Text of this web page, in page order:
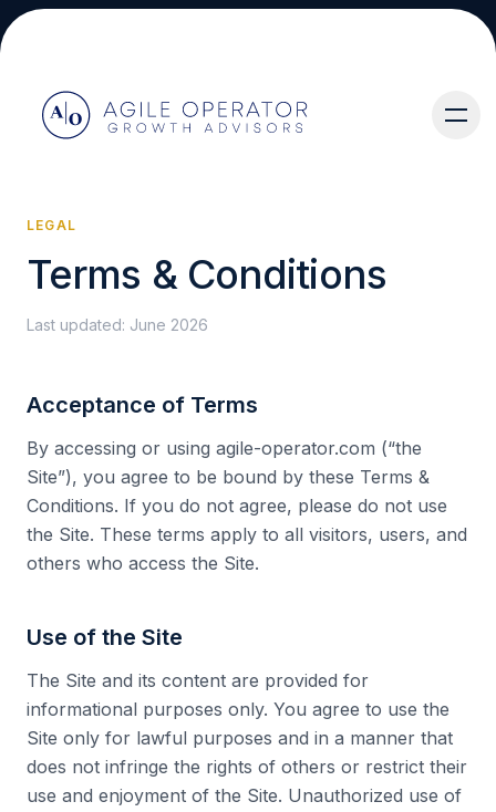
About
Services
Collective Edge
Playbooks
LEGAL
Terms & Conditions
Last updated: June 2026
Acceptance of Terms
By accessing or using agile-operator.com (“the
Site”), you agree to be bound by these Terms &
Conditions. If you do not agree, please do not use
the Site. These terms apply to all visitors, users, and
others who access the Site.
Use of the Site
The Site and its content are provided for
informational purposes only. You agree to use the
Site only for lawful purposes and in a manner that
does not infringe the rights of others or restrict their
use and enjoyment of the Site. Unauthorized use of